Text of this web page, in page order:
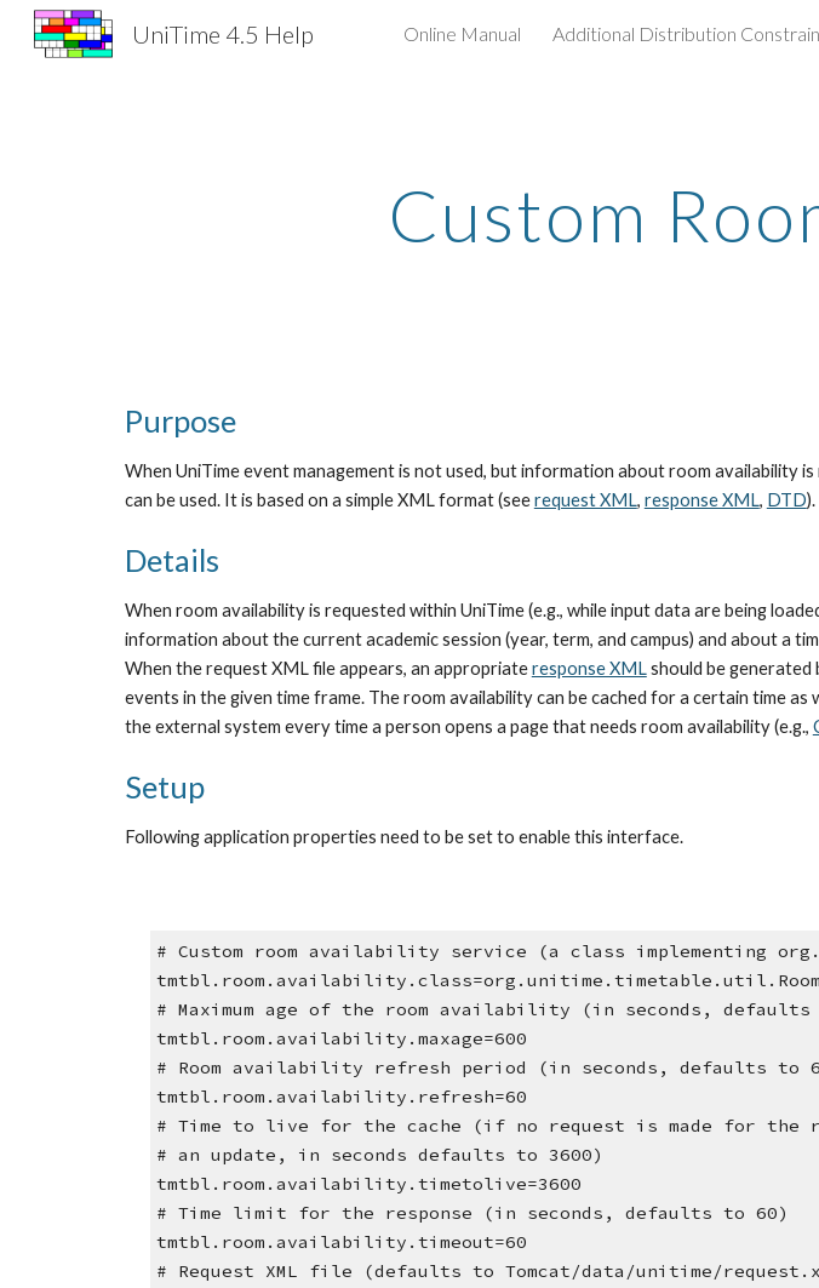
Skip to main content
UniTime 4.5 Help Online Manual Additional Distribution
Custom
Purpose
When UniTime event management is not used, but information about room availability
can be used. It is based on a simple XML format (seerequest XML, response XML, DTD).
Details
When room availability is requested within UniTime (e.g., while input data are being
information about the current academic session (year, term, and campus) and about a
When the request XML file appears, an appropriate response XML should be generated
events in the given time frame. The room availability can be cached for a certain time
the external system every time a person opens a page that needs room availability (e.g.,
Setup
Following application properties need to be set to enable this interface.
# Custom room availability service (a class implementing
# Maximum age of the room availability (in seconds, defaults
tmtbl.room.availability.maxage=600
# Room availability refresh period (in seconds, defaults to
tmtbl.room.availability.refresh=60
# Time to live for the cache (if no request is made for
# an update, in seconds defaults to 3600)
tmtbl.room.availability.timetolive=3600
# Time limit for the response (in seconds, defaults to 60)
tmtbl.room.availability.timeout=60
# Request XML file (defaults to Tomcat/data/unitime/